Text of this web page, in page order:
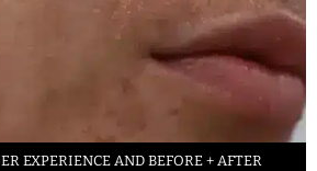
EXPERIENCE AND BEFORE + AFTER